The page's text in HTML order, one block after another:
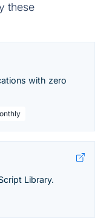
these
with zero
Library.